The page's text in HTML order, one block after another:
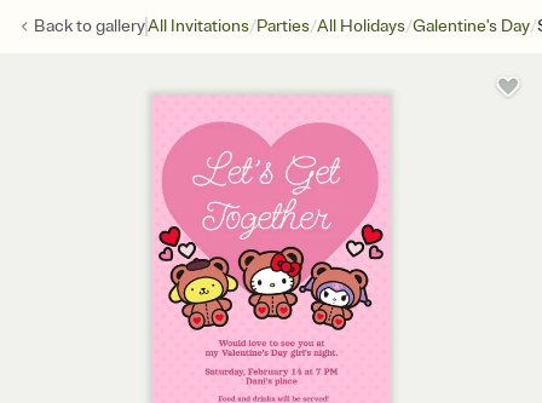
Back togalleryAll Invitations/Parties/All Holidays/Galentine's Day/